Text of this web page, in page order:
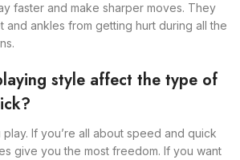
faster and make sharper moves. They
ankles from getting hurt during all the
style affect the type of
If you’re all about speed and quick
give you the most freedom. If you want